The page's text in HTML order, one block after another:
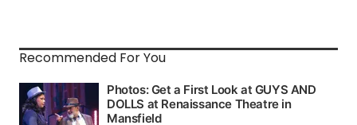
Recommended For You